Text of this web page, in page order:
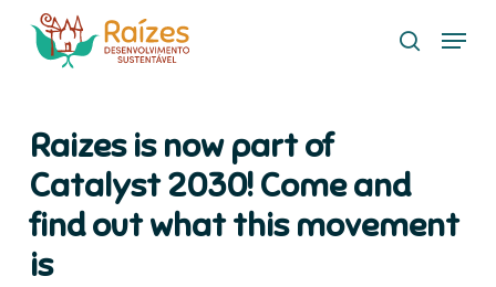
search
Menu
Raizes is now part of
Catalyst 2030! Come and
find out what this movement
is